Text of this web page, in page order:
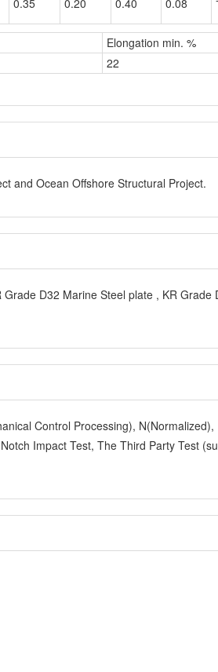
Elongation min. %
22
and Ocean Offshore Structural Project.
D32 Marine Steel plate , KR Grade
Control Processing), N(Normalized),
Impact Test, The Third Party Test